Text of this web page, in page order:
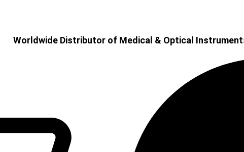
Worldwide Distributor of Medical & Optical